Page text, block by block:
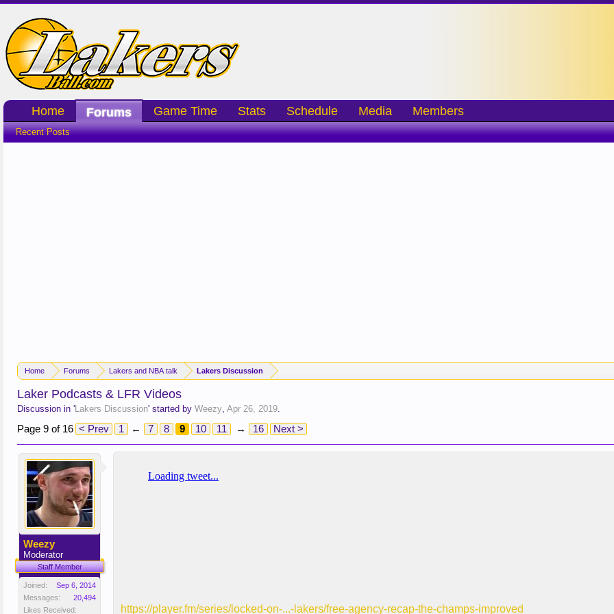
Home Forums Lakers and NBA talk Lakers Discussion
Laker Podcasts & LFR Videos
Discussion in 'Lakers Discussion' started by Weezy, Apr 26, 2019.
Page 9 of 16 < Prev 1 ← 7 8 9 10 11 → 16 Next >
Weezy
Moderator
Staff Member
Joined:
Sep 6, 2014
Messages:
20,494
Likes Received:
https://player.fm/series/locked-on-...-lakers/free-agency-recap-the-champs-improved
Home Forums
Recent Posts
Game Time Stats Schedule Media Members